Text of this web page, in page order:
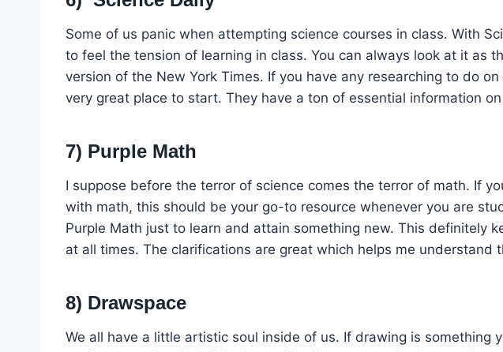
Some of us panic when attempting science courses in class. With
to feel the tension of learning in class. You can always look at it as
version of the New York Times. If you have any researching to do
very great place to start. They have a ton of essential information
7) Purple Math
I suppose before the terror of science comes the terror of math. If
with math, this should be your go-to resource whenever you are
Purple Math just to learn and attain something new. This definitely
at all times. The clarifications are great which helps me understand
8) Drawspace
We all have a little artistic soul inside of us. If drawing is something